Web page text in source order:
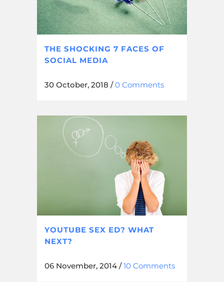
THE SHOCKING 7 FACES OF
SOCIAL MEDIA
30 October, 2018 /0 Comments
YOUTUBE SEX ED? WHAT
NEXT?
06 November, 2014 /10 Comments